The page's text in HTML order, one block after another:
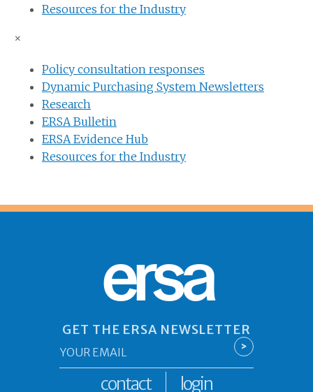
Resources for the Industry
×
Policy consultation responses
Dynamic Purchasing System Newsletters
Research
ERSA Bulletin
ERSA Evidence Hub
Resources for the Industry
ersa
GET THE ERSA NEWSLETTER
*
>
contact login